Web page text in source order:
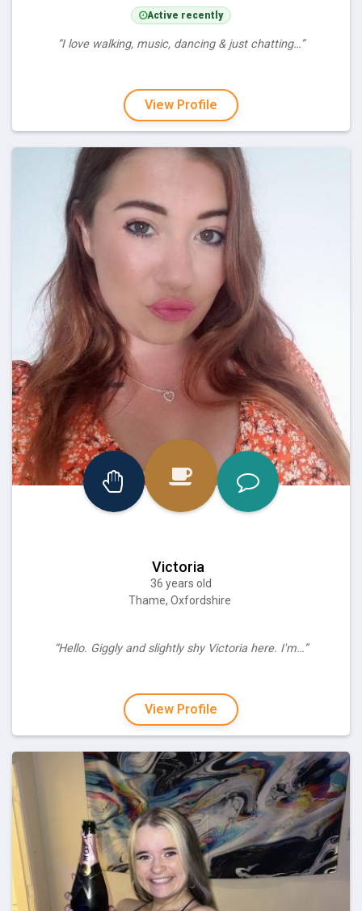
Active recently
“I love walking, music, dancing & just chatting…”
View Profile
Victoria
36 years old
Thame, Oxfordshire
“Hello. Giggly and slightly shy Victoria here. I'm…”
View Profile